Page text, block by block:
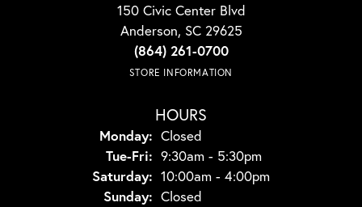
150 Civic Center Blvd
Anderson, SC 29625
(864) 261-0700
STORE INFORMATION
HOURS
Monday: Closed
Tue-Fri: Tuesday - Friday:
9:30am - 5:30pm
Saturday: 10:00am - 4:00pm
Sunday: Closed